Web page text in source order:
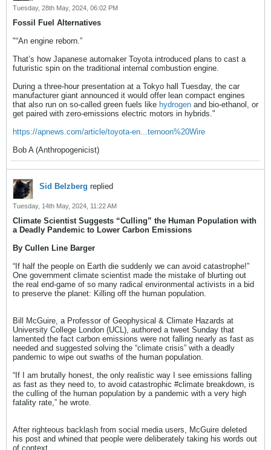
Tuesday, 28th May, 2024, 06:02 PM
Fossil Fuel Alternatives
"“An engine reborn.”
That’s how Japanese automaker Toyota introduced plans to cast a
futuristic spin on the traditional internal combustion engine.
During a three-hour presentation at a Tokyo hall Tuesday, the car
manufacturer giant announced it would offer lean compact engines
that also run on so-called green fuels like hydrogen and bio-ethanol, or
get paired with zero-emissions electric motors in hybrids."
https://apnews.com/article/toyota-en...ternoon%20Wire
Bob A (Anthropogenicist)
Sid Belzberg replied
Tuesday, 14th May, 2024, 11:22 AM
Climate Scientist Suggests “Culling” the Human Population with
a Deadly Pandemic to Lower Carbon Emissions
By Cullen Line Barger
“If half the people on Earth die suddenly we can avoid catastrophe!”
One government climate scientist made the mistake of blurting out
the real end-game of so many radical environmental activists in a bid
to preserve the planet: Killing off the human population.
Bill McGuire, a Professor of Geophysical & Climate Hazards at
University College London (UCL), authored a tweet Sunday that
lamented the fact carbon emissions were not falling nearly as fast as
needed and suggested solving the “climate crisis” with a deadly
pandemic to wipe out swaths of the human population.
“If I am brutally honest, the only realistic way I see emissions falling
as fast as they need to, to avoid catastrophic #climate breakdown, is
the culling of the human population by a pandemic with a very high
fatality rate,” he wrote.
After righteous backlash from social media users, McGuire deleted
his post and whined that people were deliberately taking his words out
of context.